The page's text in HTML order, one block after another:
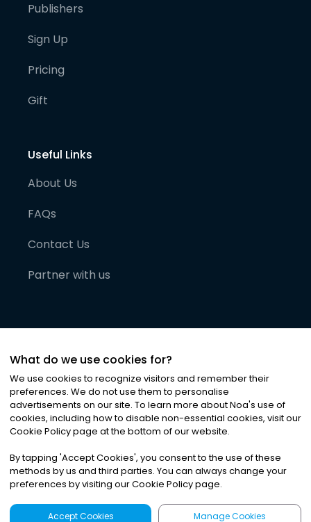
Publishers
Sign Up
Pricing
Gift
Useful Links
About Us
FAQs
Contact Us
Partner with us
©2026Noa News Ltd. ALL RIGHTS RESERVED
Privacy|Terms & Conditions|Cookies
What do we use cookies for?
We use cookies to recognize visitors and remember their
preferences. We do not use them to personalise
advertisements on our site. To learn more about Noa's use of
cookies, including how to disable non-essential cookies, visit our
Cookie Policy page at the bottom of our website.
By tapping 'Accept Cookies', you consent to the use of these
methods by us and third parties. You can always change your
preferences by visiting our Cookie Policy page.
Accept Cookies Manage Cookies